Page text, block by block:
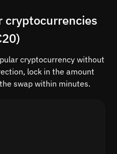
cryptocurrencies
cryptocurrency without
lock in the amount
swap within minutes.